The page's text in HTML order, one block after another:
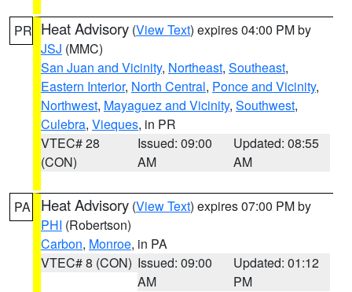
PR Heat Advisory (View Text) expires 04:00 PM by
JSJ (MMC)
San Juan and Vicinity, Northeast, Southeast,
Eastern Interior, North Central, Ponce and Vicinity,
Northwest, Mayaguez and Vicinity, Southwest,
Culebra, Vieques, in PR
VTEC# 28
(CON)
Issued: 09:00
AM
Updated: 08:55
AM
PA Heat Advisory (View Text) expires 07:00 PM by
PHI (Robertson)
Carbon, Monroe, in PA
VTEC# 8 (CON) Issued: 09:00
AM
Updated: 01:12
PM